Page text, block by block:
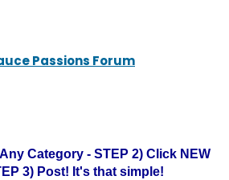
Passions Forum
Category - STEP 2) Click NEW
3) Post! It's that simple!